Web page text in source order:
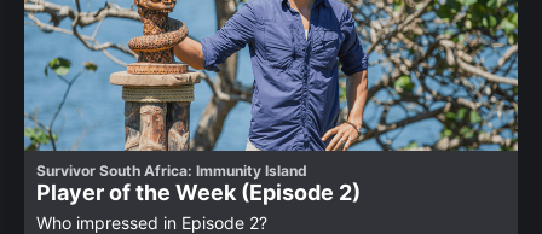
Survivor South Africa: Immunity Island
Player of the Week (Episode 2)
Who impressed in Episode 2?